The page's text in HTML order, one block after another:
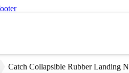
Catch Collapsible Rubber Landing